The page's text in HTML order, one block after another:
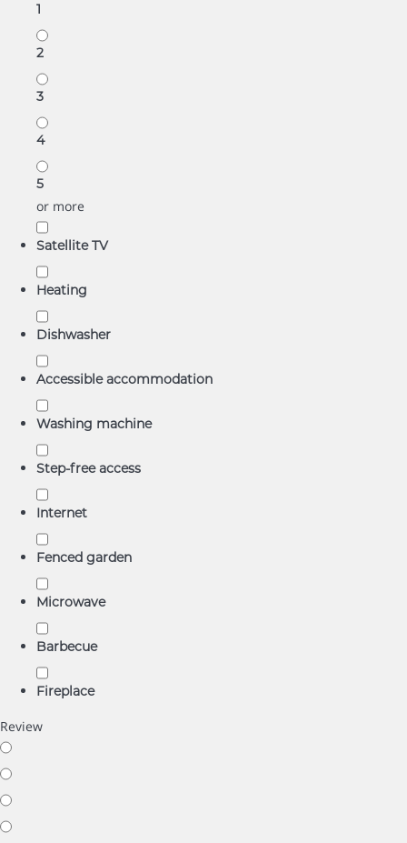
1
2
3
4
5
or more
Satellite TV
Heating
Dishwasher
Accessible accommodation
Washing machine
Step-free access
Internet
Fenced garden
Microwave
Barbecue
Fireplace
Review